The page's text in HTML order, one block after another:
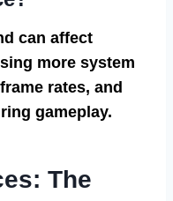
can affect
more system
rates, and
gameplay.
The